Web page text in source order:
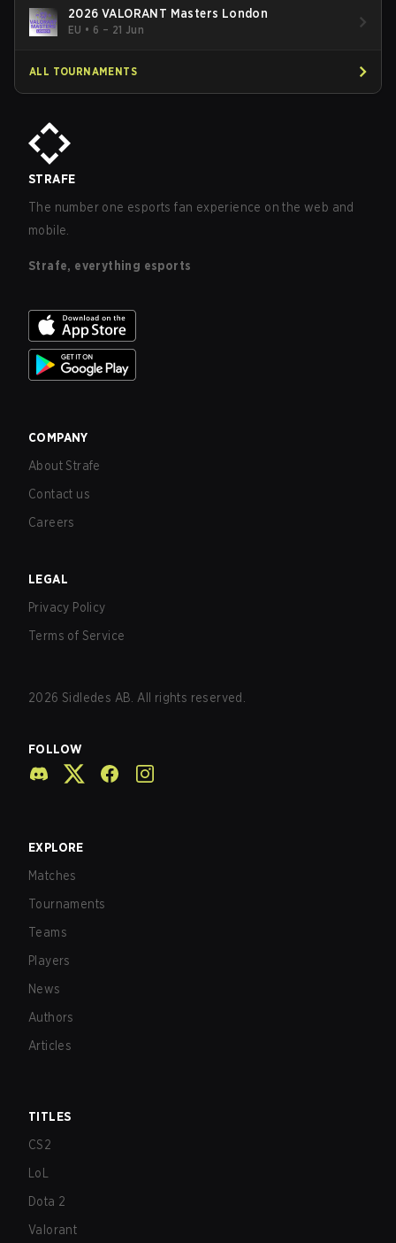
2026 VALORANT Masters London
EU • 6 – 21 Jun
ALL TOURNAMENTS
STRAFE
The number one esports fan experience on the web and
mobile.
Strafe, everything esports
COMPANY
About Strafe
Contact us
Careers
LEGAL
Privacy Policy
Terms of Service
2026 Sidledes AB. All rights reserved.
FOLLOW
EXPLORE
Matches
Tournaments
Teams
Players
News
Authors
Articles
TITLES
CS2
LoL
Dota 2
Valorant